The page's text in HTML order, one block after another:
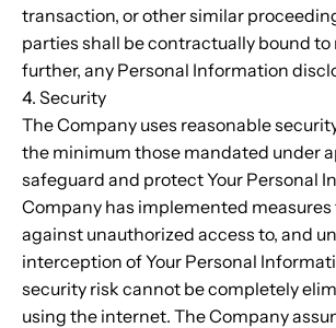
transaction, or other similar
parties shall be contractually bound to
further, any Personal Information
4. Security
The Company uses reasonable
the minimum those mandated under
safeguard and protect Your Personal
Company has implemented
against unauthorized access to, and
interception of Your Personal
security risk cannot be completely
using the internet. The Company